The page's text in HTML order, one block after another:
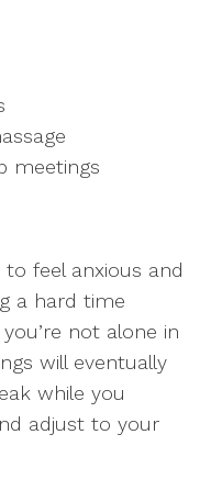
meetings
feel anxious and
a hard time
not alone in
will eventually
while you
adjust to your